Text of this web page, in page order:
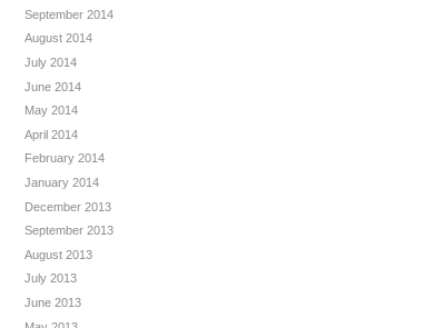
September 2014
August 2014
July 2014
June 2014
May 2014
April 2014
February 2014
January 2014
December 2013
September 2013
August 2013
July 2013
June 2013